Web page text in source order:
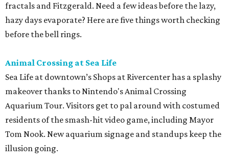
fractals and Fitzgerald. Need a few ideas before the lazy,
hazy days evaporate? Here are five things worth checking
before the bell rings.
Animal Crossing at Sea Life
Sea Life at downtown’s Shops at Rivercenter has a splashy
makeover thanks to Nintendo's Animal Crossing
Aquarium Tour. Visitors get to pal around with costumed
residents of the smash-hit video game, including Mayor
Tom Nook. New aquarium signage and standups keep the
illusion going.